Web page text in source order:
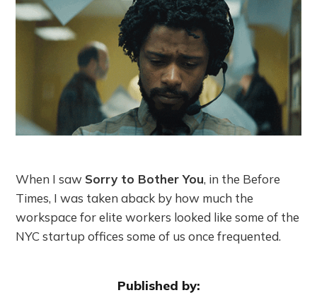
When I saw Sorry to Bother You, in the Before
Times, I was taken aback by how much the
workspace for elite workers looked like some of the
NYC startup offices some of us once frequented.
Published by: